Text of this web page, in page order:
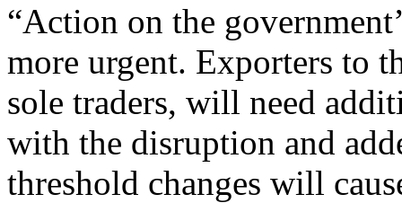
“Action on the
more urgent. Exporters to
sole traders, will need
with the disruption and
threshold changes will